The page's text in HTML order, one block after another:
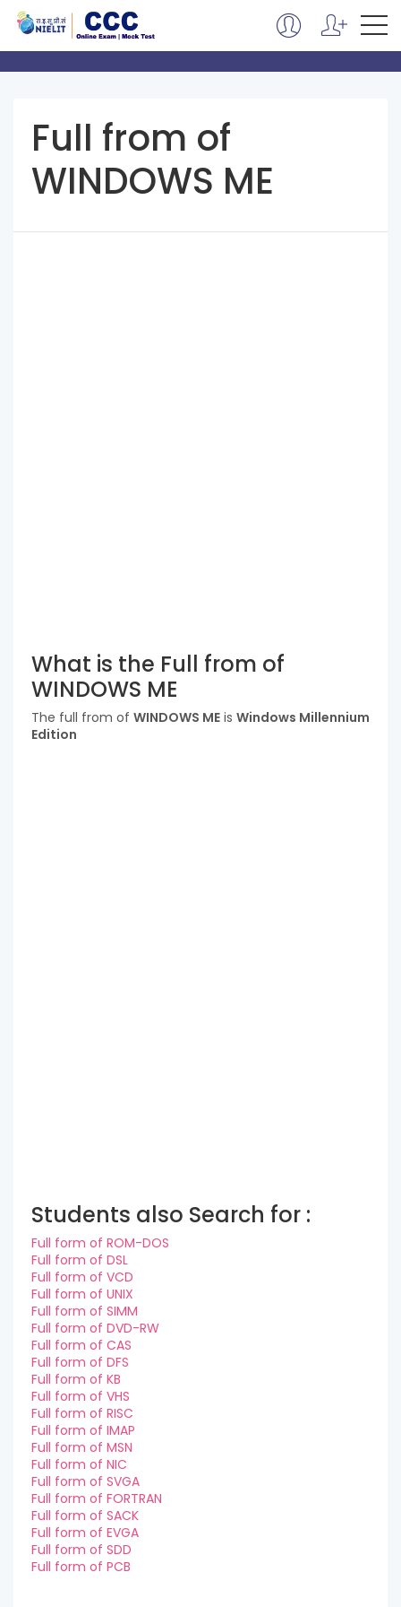
Full from of
WINDOWS ME
What is the Full from of
WINDOWS ME
The full from of WINDOWS ME is Windows Millennium
Edition
Students also Search for :
Full form of ROM-DOS
Full form of DSL
Full form of VCD
Full form of UNIX
Full form of SIMM
Full form of DVD-RW
Full form of CAS
Full form of DFS
Full form of KB
Full form of VHS
Full form of RISC
Full form of IMAP
Full form of MSN
Full form of NIC
Full form of SVGA
Full form of FORTRAN
Full form of SACK
Full form of EVGA
Full form of SDD
Full form of PCB